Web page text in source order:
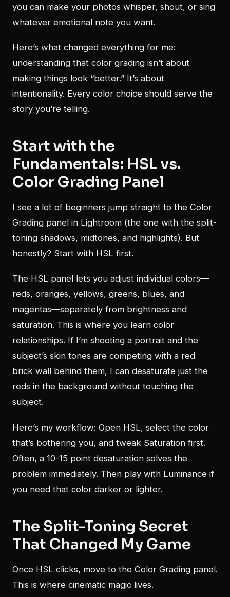
you can make your photos whisper, shout, or sing
whatever emotional note you want.
Here’s what changed everything for me:
understanding that color grading isn’t about
making things look “better.” It’s about
intentionality. Every color choice should serve the
story you’re telling.
Start with the
Fundamentals: HSL vs.
Color Grading Panel
I see a lot of beginners jump straight to the Color
Grading panel in Lightroom (the one with the split-
toning shadows, midtones, and highlights). But
honestly? Start with HSL first.
The HSL panel lets you adjust individual colors—
reds, oranges, yellows, greens, blues, and
magentas—separately from brightness and
saturation. This is where you learn color
relationships. If I’m shooting a portrait and the
subject’s skin tones are competing with a red
brick wall behind them, I can desaturate just the
reds in the background without touching the
subject.
Here’s my workflow: Open HSL, select the color
that’s bothering you, and tweak Saturation first.
Often, a 10-15 point desaturation solves the
problem immediately. Then play with Luminance if
you need that color darker or lighter.
The Split-Toning Secret
That Changed My Game
Once HSL clicks, move to the Color Grading panel.
This is where cinematic magic lives.